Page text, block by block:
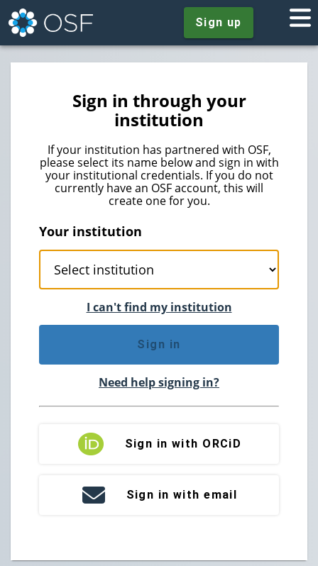
Sign up
Sign in through your
institution
If your institution has partnered with OSF,
please select its name below and sign in with
your institutional credentials. If you do not
currently have an OSF account, this will
create one for you.
Your institution
I can't find my institution
Sign in
Need help signing in?
Sign in with ORCiD
Sign in with email